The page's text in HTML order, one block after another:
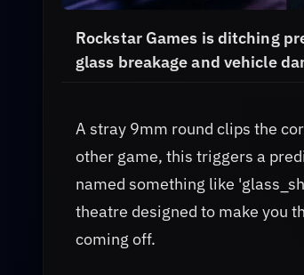
Rockstar Games is ditching
glass breakage and vehicle
A stray 9mm round clips the
other game, this triggers a
named something like
theatre designed to make you
coming off.